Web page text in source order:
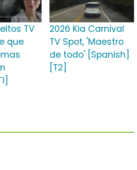
TV
que
2026 Kia Carnival
TV Spot, 'Maestro
de todo' [Spanish]
[T2]